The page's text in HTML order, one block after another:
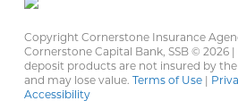
Copyright Cornerstone Insurance
Cornerstone Capital Bank, SSB © 2026 |
deposit products are not insured by
and may lose value. Terms of Use|
Accessibility